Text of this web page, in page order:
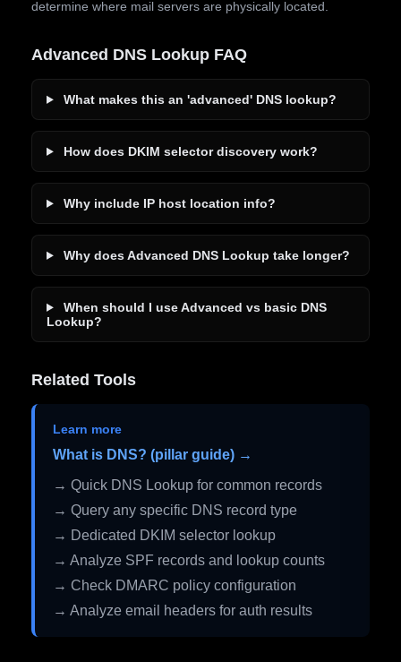
determine where mail servers are physically located.
Advanced DNS Lookup FAQ
What makes this an 'advanced' DNS lookup?
How does DKIM selector discovery work?
Why include IP host location info?
Why does Advanced DNS Lookup take longer?
When should I use Advanced vs basic DNS
Lookup?
Related Tools
Learn more
What is DNS? (pillar guide) →
→ Quick DNS Lookup for common records
→ Query any specific DNS record type
→ Dedicated DKIM selector lookup
→ Analyze SPF records and lookup counts
→ Check DMARC policy configuration
→ Analyze email headers for auth results